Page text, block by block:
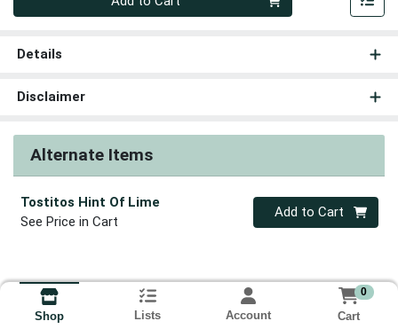
Details
Disclaimer
Alternate Items
Tostitos Hint Of Lime
See Price in Cart
Quantity 0
Add to Cart
Shop Lists Account
0
Cart